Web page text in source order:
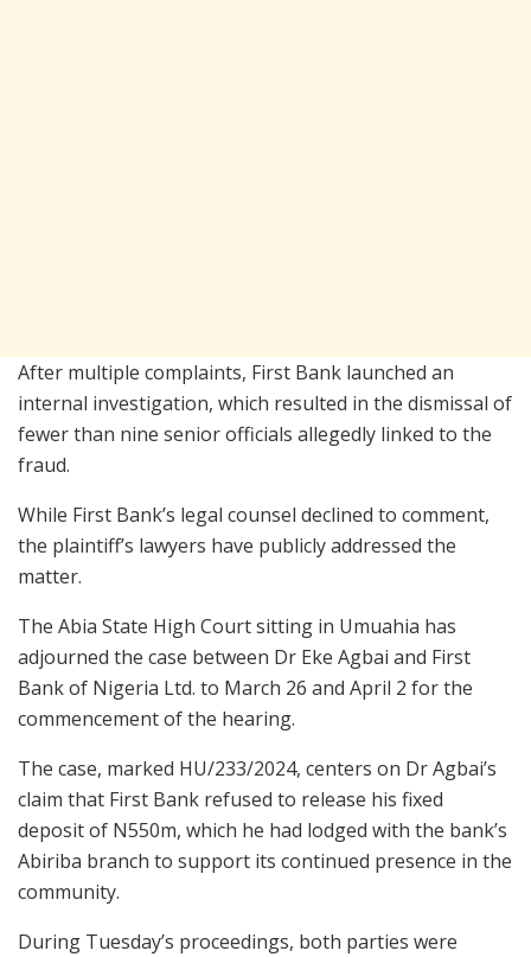
After multiple complaints, First Bank launched an
internal investigation, which resulted in the dismissal of
fewer than nine senior officials allegedly linked to the
fraud.
While First Bank’s legal counsel declined to comment,
the plaintiff’s lawyers have publicly addressed the
matter.
The Abia State High Court sitting in Umuahia has
adjourned the case between Dr Eke Agbai and First
Bank of Nigeria Ltd. to March 26 and April 2 for the
commencement of the hearing.
The case, marked HU/233/2024, centers on Dr Agbai’s
claim that First Bank refused to release his fixed
deposit of N550m, which he had lodged with the bank’s
Abiriba branch to support its continued presence in the
community.
During Tuesday’s proceedings, both parties were